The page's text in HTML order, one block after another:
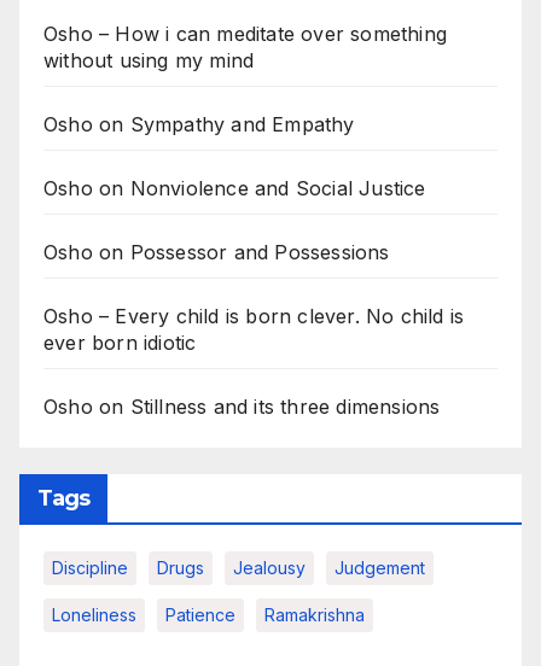
Osho – How i can meditate over something
without using my mind
Osho on Sympathy and Empathy
Osho on Nonviolence and Social Justice
Osho on Possessor and Possessions
Osho – Every child is born clever. No child is
ever born idiotic
Osho on Stillness and its three dimensions
Tags
Discipline Drugs Jealousy Judgement
Loneliness Patience Ramakrishna